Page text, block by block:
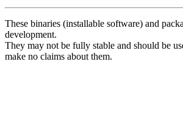
These binaries (installable software) and
development.
They may not be fully stable and should be
make no claims about them.